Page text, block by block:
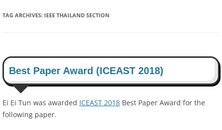
TAG ARCHIVES: IEEE THAILAND SECTION
Best Paper Award (ICEAST 2018)
Ei Ei Tun was awarded ICEAST 2018 Best Paper Award for the
following paper.